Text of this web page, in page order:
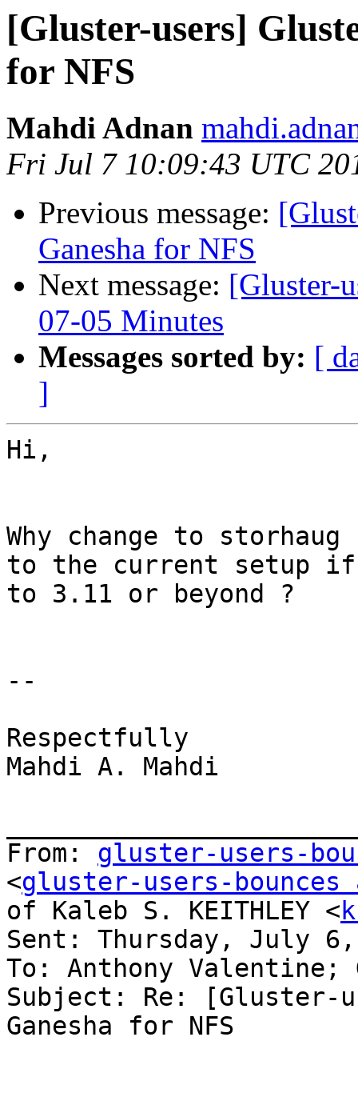
[Gluster-users]
for NFS
Mahdi Adnan
Fri Jul 7 10:09:43 UTC
Previous message:
Ganesha for NFS
Next message: [Gluster-
07-05 Minutes
Messages sorted by: [
]
Hi,
Why change to
to the current setup
to 3.11 or beyond ?
--
Respectfully
Mahdi A. Mahdi
From: gluster-users-
<gluster-users-
of Kaleb S. KEITHLEY <
Sent: Thursday, July 6,
To: Anthony Valentine;
Subject: Re:
Ganesha for NFS